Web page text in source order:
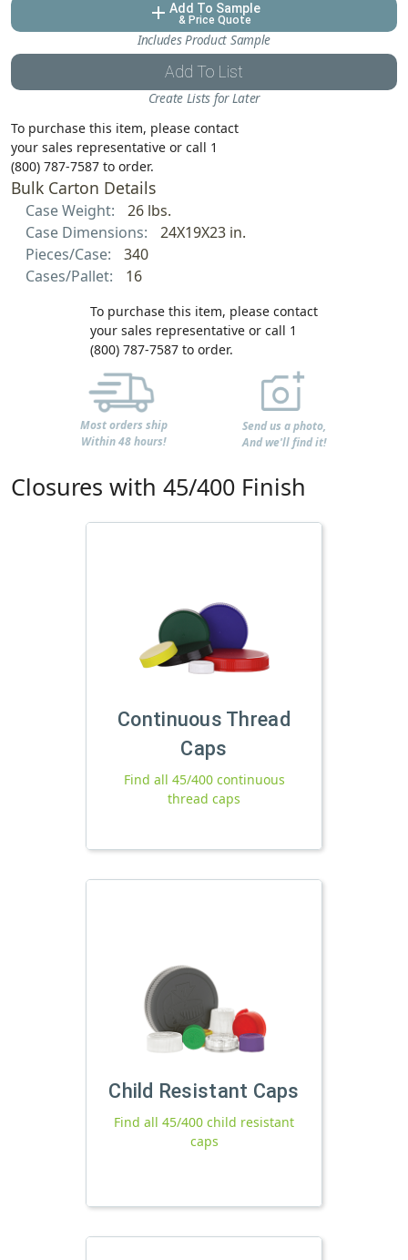
add Add To Sample
& Price Quote
Includes Product Sample
Add To List
Create Lists for Later
To purchase this item, please contact
your sales representative or call 1
(800) 787-7587 to order.
Bulk Carton Details
Case Weight:
26 lbs.
Case Dimensions:
24X19X23 in.
Pieces/Case:
340
Cases/Pallet:
16
To purchase this item, please contact
your sales representative or call 1
(800) 787-7587 to order.
Most orders ship
Within 48 hours!
Send us a photo,
And we'll find it!
Closures with 45/400 Finish
Continuous Thread
Caps
Find all 45/400 continuous
thread caps
Child Resistant Caps
Find all 45/400 child resistant
caps